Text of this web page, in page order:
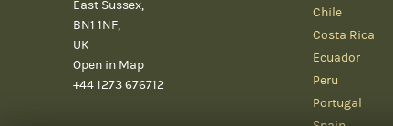
East Sussex,
BN1 1NF,
UK
Open in Map
+44 1273 676712
Chile
Costa Rica
Ecuador
Peru
Portugal